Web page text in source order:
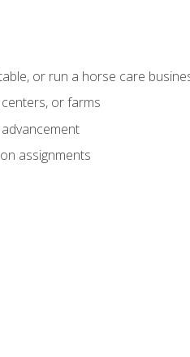
or run a horse care
or farms
assignments